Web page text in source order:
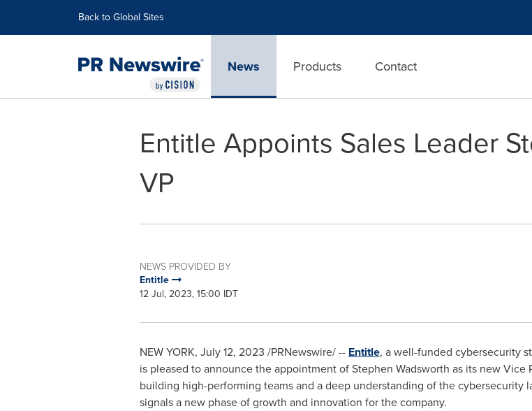
Back to Global Sites
News Products Contact
Entitle Appoints Sales Leader
VP
NEWS PROVIDED BY
Entitle
12 Jul, 2023, 15:00 IDT
NEW YORK, July 12, 2023 /PRNewswire/ -- Entitle, a well-funded cybersecurity
is pleased to announce the appointment ofStephen Wadsworth as its new Vice
building high-performing teams and a deep understanding of the cybersecurity
signals a new phase of growth and innovation for the company.